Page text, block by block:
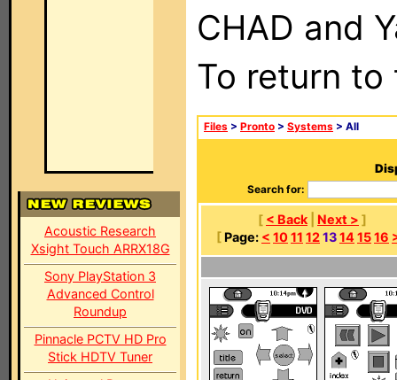
Acoustic Research
Xsight Touch ARRX18G
Sony PlayStation 3
Advanced Control
Roundup
Pinnacle PCTV HD Pro
Stick HDTV Tuner
CHAD and
To return
Files > Pronto > Systems > All
Search for:
[ < Back Next > ]
[ Page: < 1011 1213141516